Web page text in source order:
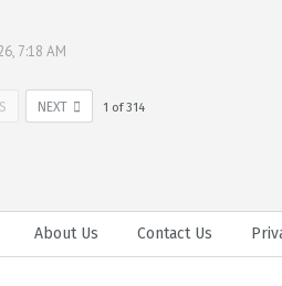
7:18 AM
NEXT 1 of314
About Us Contact Us